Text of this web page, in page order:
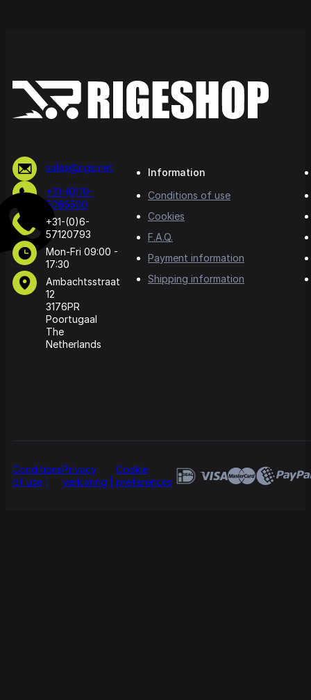
sales@rige.net
+31-(0)10-
5065500
+31-(0)6-
57120793
Mon-Fri 09:00 -
17:30
Ambachtsstraat
12
3176PR
Poortugaal
The
Netherlands
Information
Conditions of use
Cookies
F.A.Q.
Payment information
Shipping information
Conditions
of use
Privacy
verklaring
Cookie
preferences